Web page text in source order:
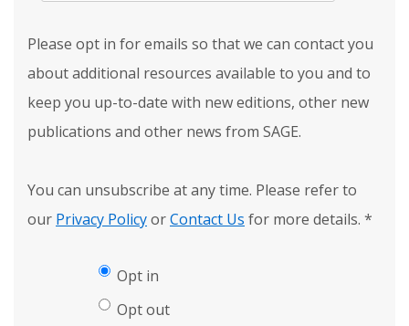
Please opt in for emails so that we can contact you
about additional resources available to you and to
keep you up-to-date with new editions, other new
publications and other news from SAGE.
You can unsubscribe at any time. Please refer to
our Privacy PolicyorContact Us for more details. *
Opt in
Opt out